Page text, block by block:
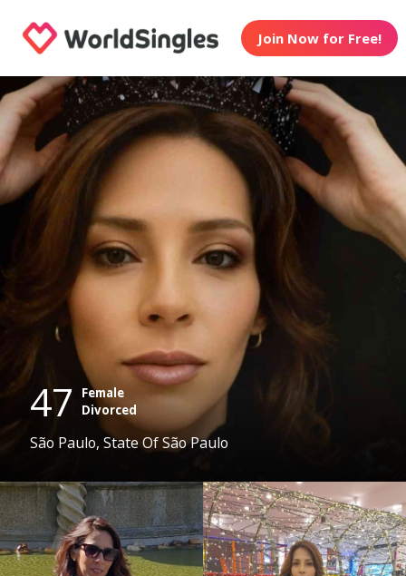
Join Now for Free!
47
Female
Divorced
São Paulo, State Of São Paulo